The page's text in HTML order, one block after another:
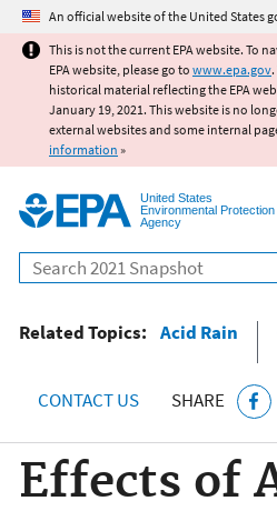
Jump to main
An official website of the United States
This is not the current EPA website. To
EPA website, please go to www.epa.gov
historical material reflecting the EPA
January 19, 2021. This website is no
external websites and some internal
information »
United States
Environmental Protection
Agency
Search
Related Topics: Acid Rain
CONTACT US SHARE
Effects of